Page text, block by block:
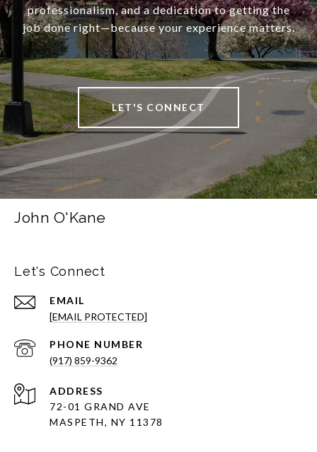
professionalism, and a dedication to getting the
job done right—because your experience matters.
LET'S CONNECT
John O'Kane
Let's Connect
EMAIL
[EMAIL PROTECTED]
PHONE NUMBER
(917) 859-9362
ADDRESS
72-01 GRAND AVE
MASPETH, NY 11378